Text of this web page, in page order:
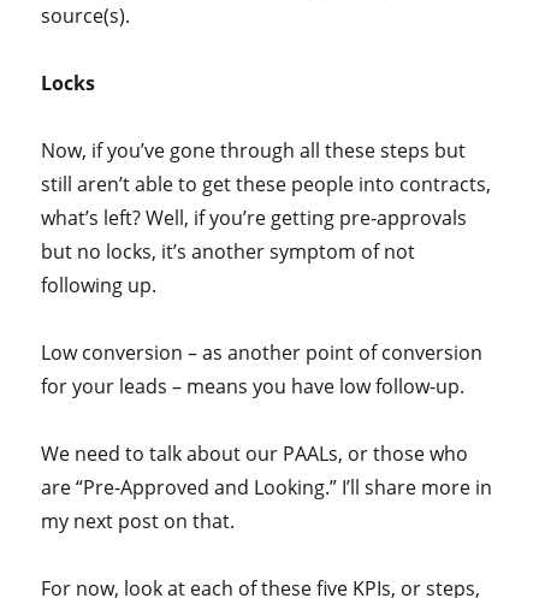
source(s).
Locks
Now, if you’ve gone through all these steps but
still aren’t able to get these people into contracts,
what’s left? Well, if you’re getting pre-approvals
but no locks, it’s another symptom of not
following up.
Low conversion – as another point of conversion
for your leads – means you have low follow-up.
We need to talk about our PAALs, or those who
are “Pre-Approved and Looking.” I’ll share more in
my next post on that.
For now, look at each of these five KPIs, or steps,